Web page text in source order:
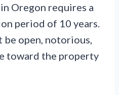
Oregon requires a
period of 10 years.
be open, notorious,
toward the property